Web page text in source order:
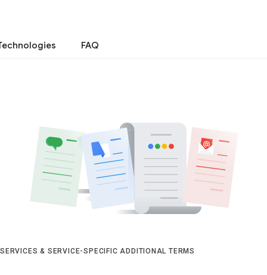
FAQ
& SERVICE-SPECIFIC ADDITIONAL TERMS